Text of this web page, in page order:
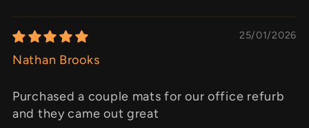
25/01/2026
Nathan Brooks
Purchased a couple mats for our office refurb
and they came out great